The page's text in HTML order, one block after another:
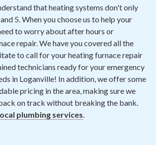
that heating systems don't only
5. When you choose us to help your
to worry about after hours or
repair. We have you covered all the
to call for your heating furnace repair
technicians ready for your emergency
in Loganville! In addition, we offer some
pricing in the area, making sure we
on track without breaking the bank.
plumbing services.